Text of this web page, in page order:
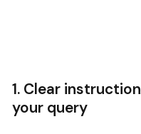
1. Clear
your query